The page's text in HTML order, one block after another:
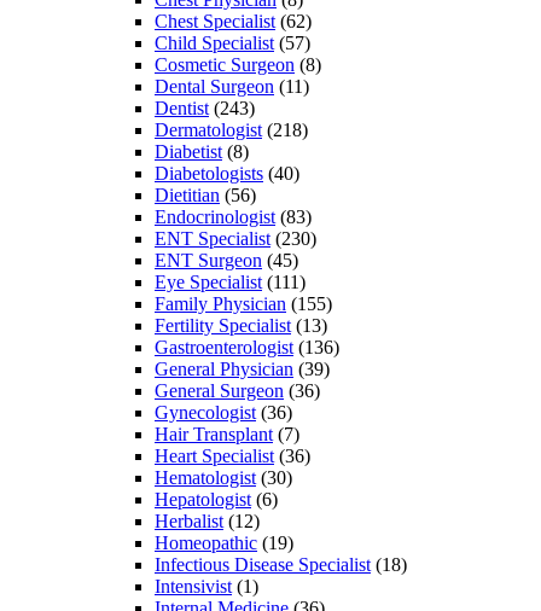
Chest Specialist (62)
Child Specialist (57)
Cosmetic Surgeon (8)
Dental Surgeon (11)
Dentist (243)
Dermatologist (218)
Diabetist (8)
Diabetologists (40)
Dietitian (56)
Endocrinologist (83)
ENT Specialist (230)
ENT Surgeon (45)
Eye Specialist (111)
Family Physician (155)
Fertility Specialist (13)
Gastroenterologist (136)
General Physician (39)
General Surgeon (36)
Gynecologist (36)
Hair Transplant (7)
Heart Specialist (36)
Hematologist (30)
Hepatologist (6)
Herbalist (12)
Homeopathic (19)
Infectious Disease Specialist (18)
Intensivist (1)